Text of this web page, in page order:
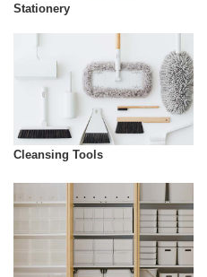
Stationery
Cleansing Tools